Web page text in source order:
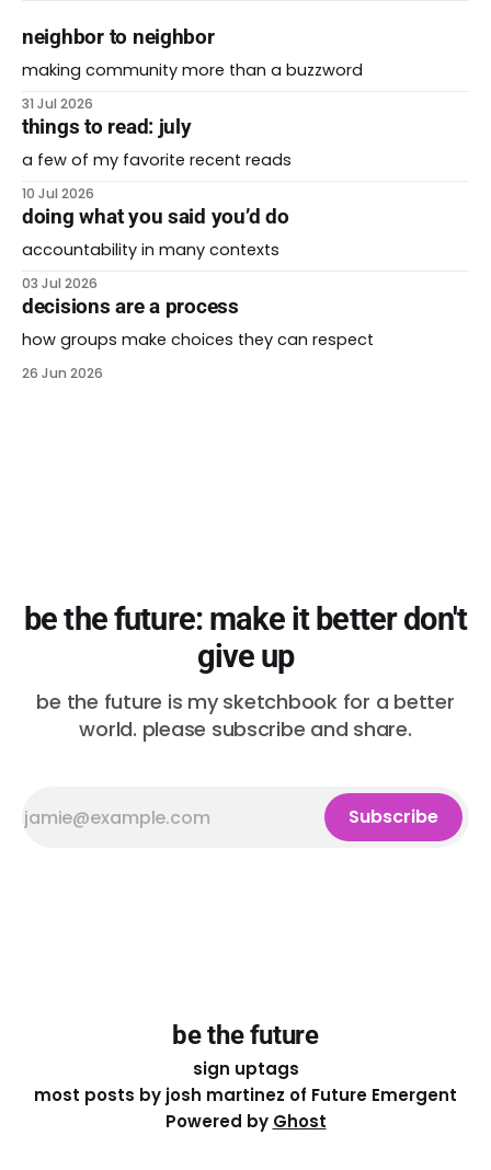
neighbor to neighbor
making community more than a buzzword
31 Jul 2026
things to read: july
a few of my favorite recent reads
10 Jul 2026
doing what you said you’d do
accountability in many contexts
03 Jul 2026
decisions are a process
how groups make choices they can respect
26 Jun 2026
be the future: make it better don't
give up
be the future is my sketchbook for a better
world. please subscribe and share.
Subscribe
be the future
sign uptags
most posts by josh martinez of Future Emergent
Powered by Ghost